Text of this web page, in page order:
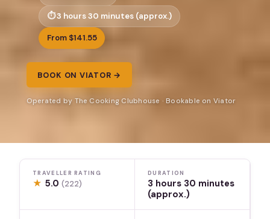
3 hours 30 minutes (approx.)
From $141.55
BOOK ON VIATOR →
Operated by The Cooking Clubhouse · Bookable on Viator
TRAVELLER RATING
★ 5.0(222)
DURATION
3 hours 30 minutes
(approx.)